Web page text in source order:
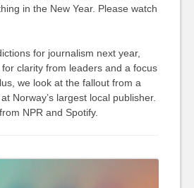
in the New Year. Please watch
for journalism next year,
clarity from leaders and a focus
we look at the fallout from a
Norway’s largest local publisher.
NPR and Spotify.